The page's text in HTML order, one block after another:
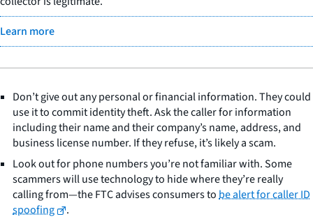
Learn more
Don’t give out any personal or financial information. They could
use it to commit identity theft. Ask the caller for information
including their name and their company’s name, address, and
business license number. If they refuse, it’s likely a scam.
Look out for phone numbers you’re not familiar with. Some
scammers will use technology to hide where they’re really
calling from—the FTC advises consumers tobe alert for caller ID
spoofing
.